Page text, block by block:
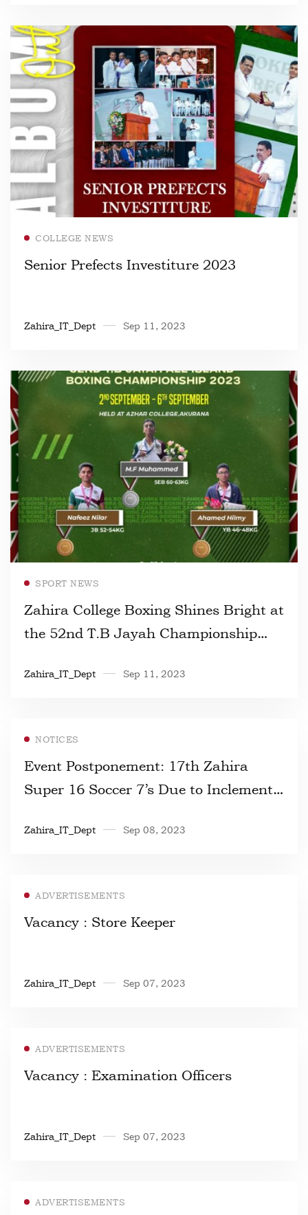
COLLEGE NEWS
Senior Prefects Investiture 2023
Zahira_IT_Dept Sep 11, 2023
SPORT NEWS
Zahira College Boxing Shines Bright at
the 52nd T.B Jayah Championship
Zahira_IT_Dept Sep 11, 2023
NOTICES
Event Postponement: 17th Zahira
Super 16 Soccer 7’s Due to Inclement
Zahira_IT_Dept Sep 08, 2023
ADVERTISEMENTS
Vacancy : Store Keeper
Zahira_IT_Dept Sep 07, 2023
ADVERTISEMENTS
Vacancy : Examination Officers
Zahira_IT_Dept Sep 07, 2023
ADVERTISEMENTS